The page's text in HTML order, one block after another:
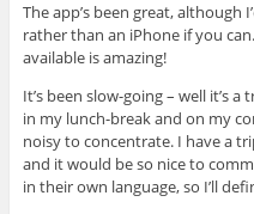
The app’s been great, although
rather than an iPhone if you
available is amazing!
It’s been slow-going – well it’s
in my lunch-break and on my
noisy to concentrate. I have a
and it would be so nice to
in their own language, so I’ll